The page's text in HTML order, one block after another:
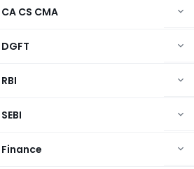
CA CS CMA
DGFT
RBI
SEBI
Finance
furnishing of
paper format,
1. Short title,
(1) This
of Tax Collected at Source,
force on the date of its